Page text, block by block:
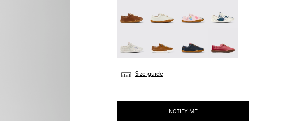
Size guide
NOTIFY ME